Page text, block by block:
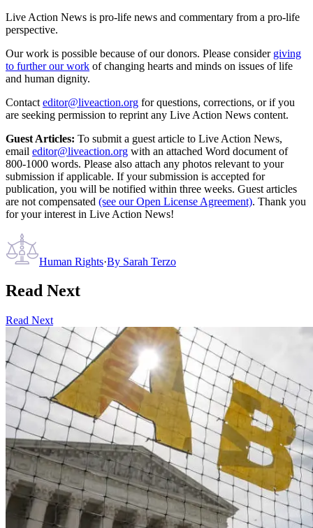
Live Action News is pro-life news and commentary from a pro-life
perspective.
Our work is possible because of our donors. Please consider giving
to further our work of changing hearts and minds on issues of life
and human dignity.
Contact editor@liveaction.org for questions, corrections, or if you
are seeking permission to reprint any Live Action News content.
Guest Articles: To submit a guest article to Live Action News,
email editor@liveaction.org with an attached Word document of
800-1000 words. Please also attach any photos relevant to your
submission if applicable. If your submission is accepted for
publication, you will be notified within three weeks. Guest articles
are not compensated (see our Open License Agreement). Thank you
for your interest in Live Action News!
Human Rights·By Sarah Terzo
Read Next
Read Next